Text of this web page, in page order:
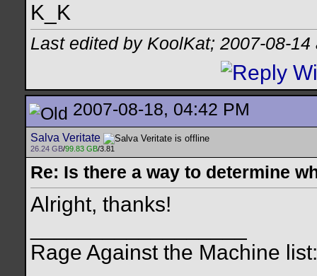
K_K
Last edited by KoolKat; 2007-08-
2007-08-18, 04:42 PM
Salva Veritate
26.24 GB/99.83 GB/3.81
Re: Is there a way to determine
Alright, thanks!
Rage Against the Machine list: